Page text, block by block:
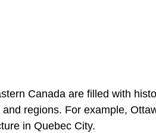
Canada are filled with
regions. For example,
in Quebec City.